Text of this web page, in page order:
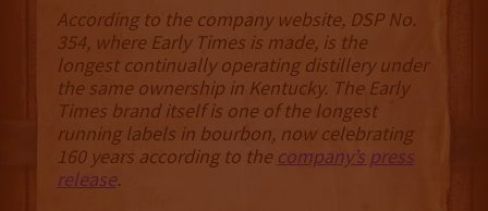
According to the company website, DSP No.
354, where Early Times is made, is the
longest continually operating distillery under
the same ownership in Kentucky. The Early
Times brand itself is one of the longest
running labels in bourbon, now celebrating
160 years according to the company’s press
release.